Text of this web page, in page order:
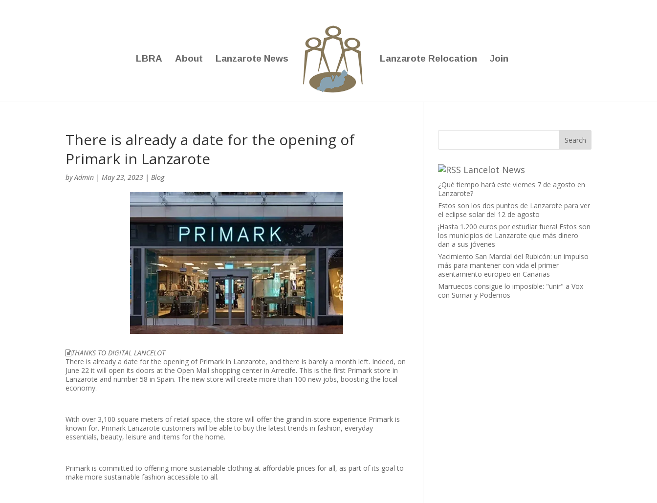
LBRA About Lanzarote News Lanzarote Relocation Join
There is already a date for the opening of
Primark in Lanzarote
byAdmin |May 23, 2023 |Blog
THANKS TO DIGITAL LANCELOT
There is already a date for the opening of Primark in Lanzarote, and there is barely a month left. Indeed, on
June 22 it will open its doors at the Open Mall shopping center in Arrecife. This is the first Primark store in
Lanzarote and number 58 in Spain. The new store will create more than 100 new jobs, boosting the local
economy.
With over 3,100 square meters of retail space, the store will offer the grand in-store experience Primark is
known for. Primark Lanzarote customers will be able to buy the latest trends in fashion, everyday
essentials, beauty, leisure and items for the home.
Primark is committed to offering more sustainable clothing at affordable prices for all, as part of its goal to
make more sustainable fashion accessible to all.
Lancelot News
¿Qué tiempo hará este viernes 7 de agosto en
Lanzarote?
Estos son los dos puntos de Lanzarote para ver
el eclipse solar del 12 de agosto
¡Hasta 1.200 euros por estudiar fuera! Estos son
los municipios de Lanzarote que más dinero
dan a sus jóvenes
Yacimiento San Marcial del Rubicón: un impulso
más para mantener con vida el primer
asentamiento europeo en Canarias
Marruecos consigue lo imposible: "unir" a Vox
con Sumar y Podemos